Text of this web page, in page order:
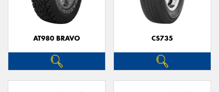
AT980 BRAVO CS735